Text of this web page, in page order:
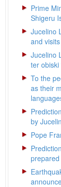
Prime
Shigeru
Jucelino
and
Jucelino
ter obiski
To the
as their
by
Pope